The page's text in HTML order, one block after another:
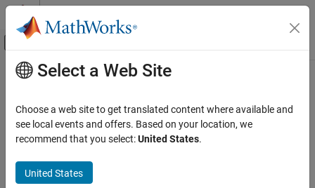
Skip to content
Off-Canvas Navigation Menu Toggle
Documentation Home
Data Import and Export
Hardware Boards and Kits
Main Content
getMCU
Get microcontroller ofArduinoboard
Syntax
Select a Web Site
Choose a web site to get translated content where available and
see local events and offers. Based on your location, we
recommend that you select:United States.
United States